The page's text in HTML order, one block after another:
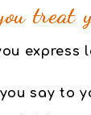
treat
express
say to